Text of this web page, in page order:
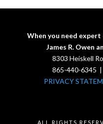
When you need
James R. Owen
8303 Heiskell
865-440-6345 |
PRIVACY
ALL RIGHTS